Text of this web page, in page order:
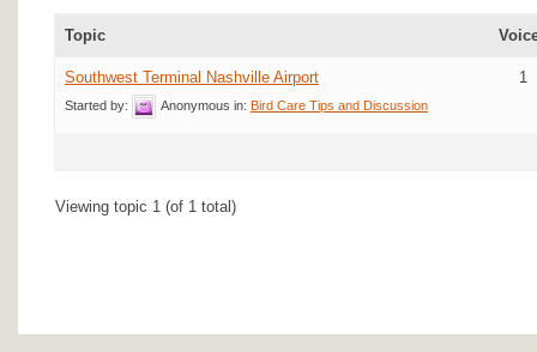
Topic
Southwest Terminal Nashville Airport
Started by: Anonymous in: Bird Care Tips and Discussion
1
Viewing topic 1 (of 1 total)